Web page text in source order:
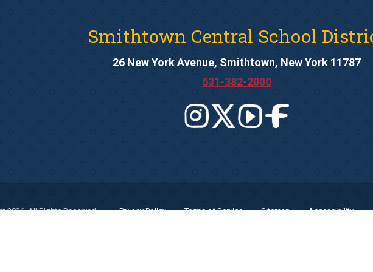
Smithtown Central School
26 New York Avenue, Smithtown, New York 11787
631-382-2000
2026. All Rights Reserved. Privacy Policy Terms of Service Sitemap Accessibility